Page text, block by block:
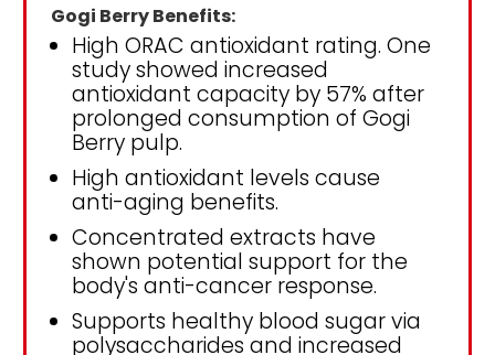
Gogi Berry Benefits:
High ORAC antioxidant rating. One
study showed increased
antioxidant capacity by 57% after
prolonged consumption of Gogi
Berry pulp.
High antioxidant levels cause
anti-aging benefits.
Concentrated extracts have
shown potential support for the
body's anti-cancer response.
Supports healthy blood sugar via
polysaccharides and increased